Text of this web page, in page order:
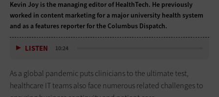
Kevin Joy is the managing editor of HealthTech. He previously
worked in content marketing for a major university health system
and as a features reporter for the Columbus Dispatch.
LISTEN 10:24
As a global pandemic puts clinicians to the ultimate test,
healthcare IT teams also face numerous related challenges to